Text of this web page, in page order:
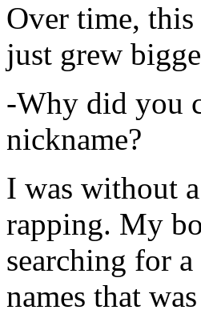
Over time,
just grew
-Why did you
nickname?
I was without
rapping. My
searching for
names that